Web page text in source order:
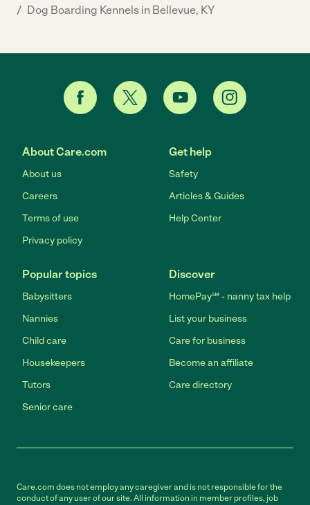
/ Dog Boarding Kennels in Bellevue, KY
About Care.com
About us
Careers
Terms of use
Privacy policy
Get help
Safety
Articles & Guides
Help Center
Popular topics
Babysitters
Nannies
Child care
Housekeepers
Tutors
Senior care
Discover
HomePay℠ - nanny tax help
List your business
Care for business
Become an affiliate
Care directory
Care.com does not employ any caregiver and is not responsible for the
conduct of any user of our site. All information in member profiles, job